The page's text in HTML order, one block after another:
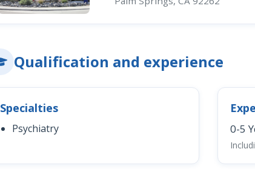
Qualification and experience
Specialties
Psychiatry 0-5